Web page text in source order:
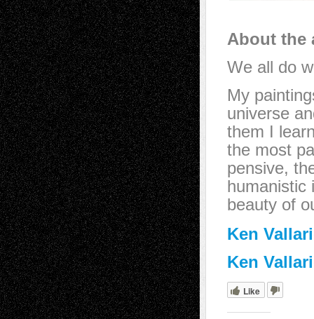
About the
We all do
My
universe
them I
the most
pensive,
humanistic
beauty of
Ken
Ken
Like